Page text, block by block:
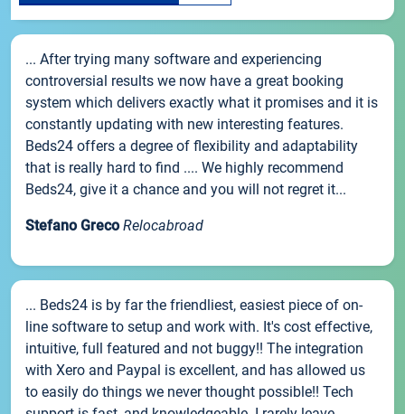
... After trying many software and experiencing
controversial results we now have a great booking
system which delivers exactly what it promises and it is
constantly updating with new interesting features.
Beds24 offers a degree of flexibility and adaptability
that is really hard to find .... We highly recommend
Beds24, give it a chance and you will not regret it...
Stefano Greco Relocabroad
... Beds24 is by far the friendliest, easiest piece of on-
line software to setup and work with. It's cost effective,
intuitive, full featured and not buggy!! The integration
with Xero and Paypal is excellent, and has allowed us
to easily do things we never thought possible!! Tech